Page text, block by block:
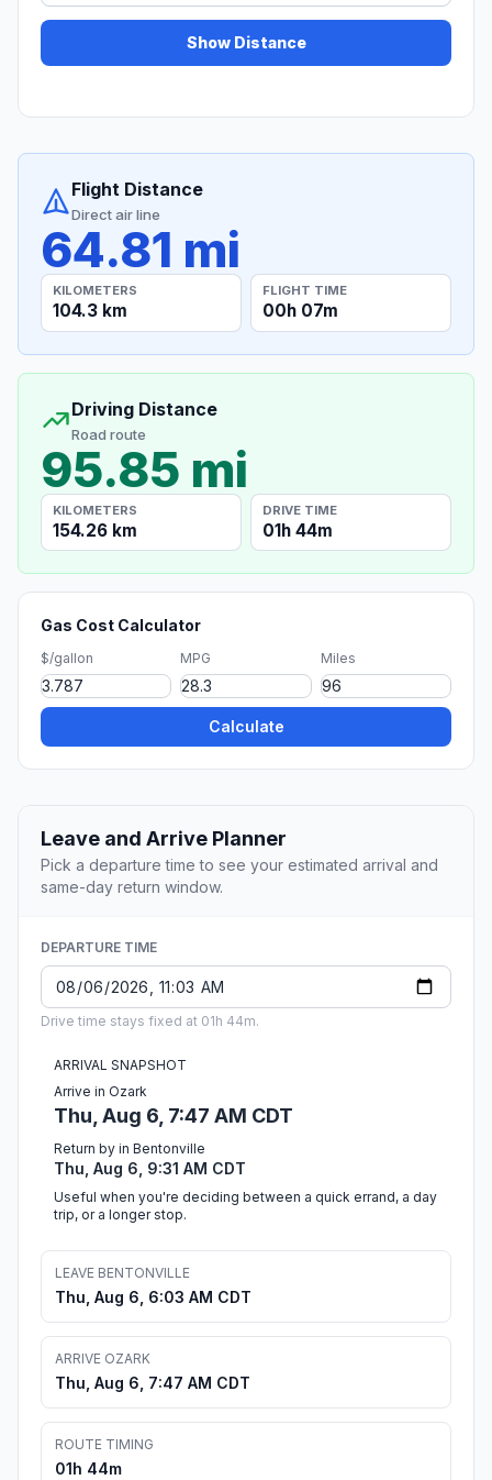
Show Distance
Flight Distance
Direct air line
64.81 mi
KILOMETERS
104.3 km
FLIGHT TIME
00h 07m
Driving Distance
Road route
95.85 mi
KILOMETERS
154.26 km
DRIVE TIME
01h 44m
Gas Cost Calculator
$/gallon MPG Miles
Calculate
Leave and Arrive Planner
Pick a departure time to see your estimated arrival and
same-day return window.
DEPARTURE TIME
Drive time stays fixed at 01h 44m.
ARRIVAL SNAPSHOT
Arrive in Ozark
Thu, Aug 6, 7:47 AM CDT
Return by in Bentonville
Thu, Aug 6, 9:31 AM CDT
Useful when you're deciding between a quick errand, a day
trip, or a longer stop.
LEAVE BENTONVILLE
Thu, Aug 6, 6:03 AM CDT
ARRIVE OZARK
Thu, Aug 6, 7:47 AM CDT
ROUTE TIMING
01h 44m